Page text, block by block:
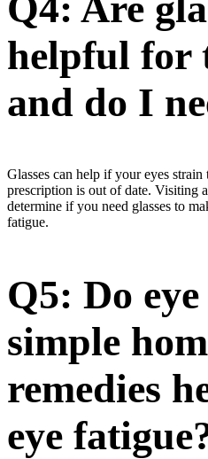
helpful for
and do I
Glasses can help if your eyes
prescription is out of date. Visiting
determine if you need glasses to
fatigue.
Q5: Do
simple
remedies
eye